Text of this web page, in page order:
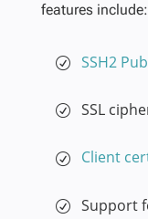
features include:
SSH2
SSL
Client
Support